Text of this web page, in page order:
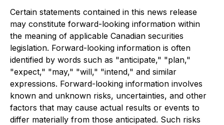
Certain statements contained in this news release
may constitute forward-looking information within
the meaning of applicable Canadian securities
legislation. Forward-looking information is often
identified by words such as "anticipate," "plan,"
"expect," "may," "will," "intend," and similar
expressions. Forward-looking information involves
known and unknown risks, uncertainties, and other
factors that may cause actual results or events to
differ materially from those anticipated. Such risks